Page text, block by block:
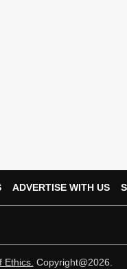
ADVERTISE WITH US
Ethics. Copyright@2026.